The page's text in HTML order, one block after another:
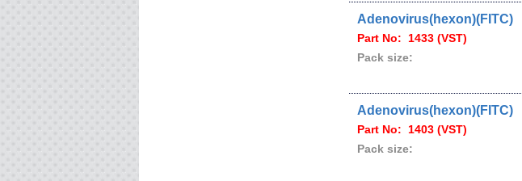
Adenovirus(hexon)(FITC)
Part No: 1433 (VST)
Pack size:
Adenovirus(hexon)(FITC)
Part No: 1403 (VST)
Pack size: